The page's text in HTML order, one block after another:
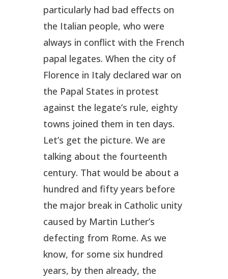
particularly had bad effects on
the Italian people, who were
always in conflict with the French
papal legates. When the city of
Florence in Italy declared war on
the Papal States in protest
against the legate’s rule, eighty
towns joined them in ten days.
Let’s get the picture. We are
talking about the fourteenth
century. That would be about a
hundred and fifty years before
the major break in Catholic unity
caused by Martin Luther’s
defecting from Rome. As we
know, for some six hundred
years, by then already, the